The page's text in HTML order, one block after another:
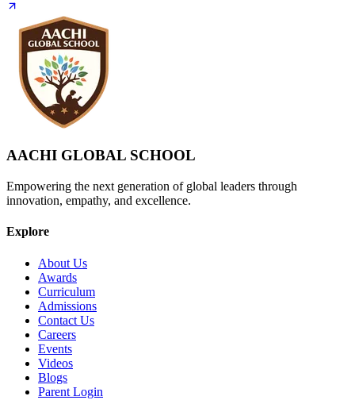
AACHI GLOBAL SCHOOL
Empowering the next generation of global leaders through
innovation, empathy, and excellence.
Explore
About Us
Awards
Curriculum
Admissions
Contact Us
Careers
Events
Videos
Blogs
Parent Login